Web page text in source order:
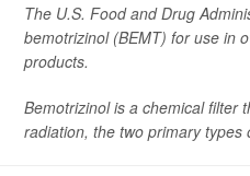
The U.S. Food and Drug
bemotrizinol (BEMT) for use in
products.
Bemotrizinol is a chemical filter
radiation, the two primary types